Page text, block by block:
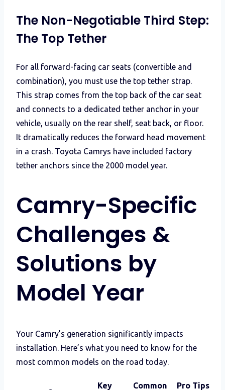
The Non-Negotiable Third Step:
The Top Tether
For all forward-facing car seats (convertible and
combination), you must use the top tether strap.
This strap comes from the top back of the car seat
and connects to a dedicated tether anchor in your
vehicle, usually on the rear shelf, seat back, or floor.
It dramatically reduces the forward head movement
in a crash. Toyota Camrys have included factory
tether anchors since the 2000 model year.
Camry-Specific
Challenges &
Solutions by
Model Year
Your Camry’s generation significantly impacts
installation. Here’s what you need to know for the
most common models on the road today.
Key Common Pro Tips